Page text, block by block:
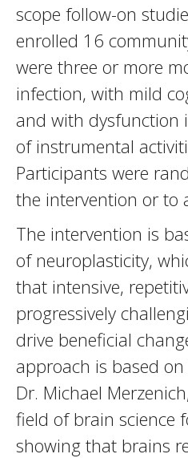
scope follow-on
enrolled 16
were three or more
infection, with mild
and with dysfunction
of instrumental
Participants were
the intervention or to
The intervention is
of neuroplasticity,
that intensive,
progressively
drive beneficial
approach is based
Dr. Michael
field of brain science
showing that brains